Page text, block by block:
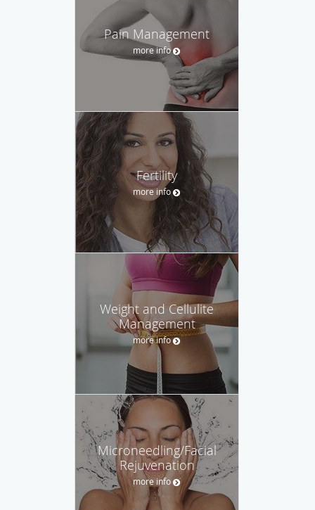
Pain Management
more info
Fertility
more info
Weight and Cellulite
Management
more info
Microneedling/Facial
Rejuvenation
more info